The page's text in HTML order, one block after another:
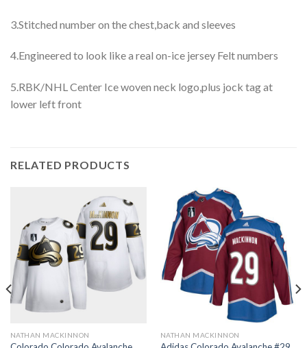
3.Stitched number on the chest,back and sleeves
4.Engineered to look like a real on-ice jersey Felt numbers
5.RBK/NHL Center Ice woven neck logo,plus jock tag at
lower left front
RELATED PRODUCTS
NATHAN MACKINNON NATHAN MACKINNON